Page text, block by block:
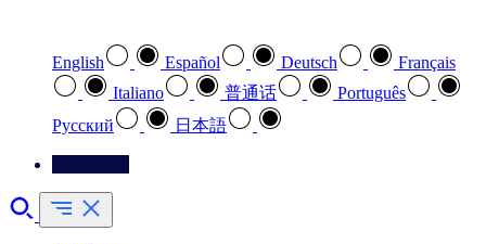
English Español Deutsch
Français
Italiano
普通话
Português
Pусский
日本語